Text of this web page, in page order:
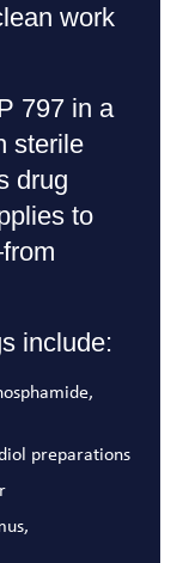
work
797 in a
sterile
drug
to
include:
preparations